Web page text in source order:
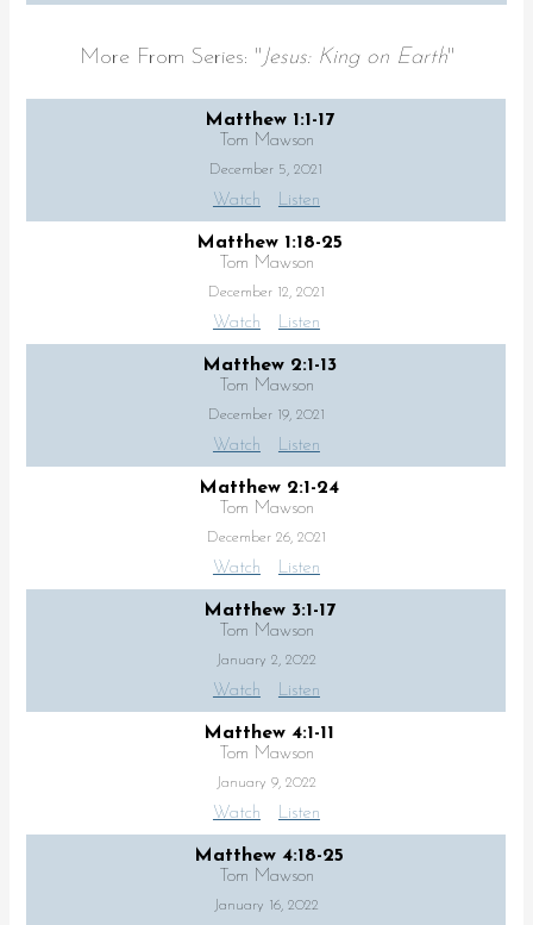
More From Series: "Jesus: King on Earth"
Matthew 1:1-17
Tom Mawson
December 5, 2021
Watch Listen
Matthew 1:18-25
Tom Mawson
December 12, 2021
Watch Listen
Matthew 2:1-13
Tom Mawson
December 19, 2021
Watch Listen
Matthew 2:1-24
Tom Mawson
December 26, 2021
Watch Listen
Matthew 3:1-17
Tom Mawson
January 2, 2022
Watch Listen
Matthew 4:1-11
Tom Mawson
January 9, 2022
Watch Listen
Matthew 4:18-25
Tom Mawson
January 16, 2022